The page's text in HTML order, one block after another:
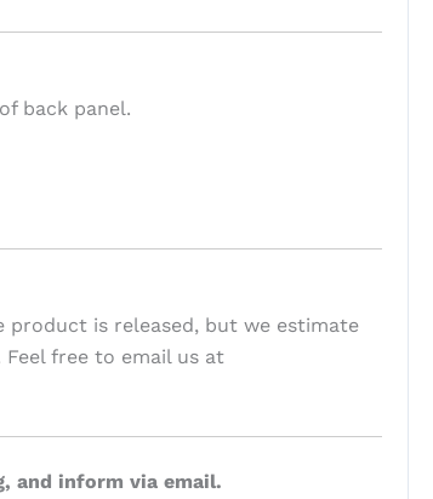
back panel.
product is released, but we estimate
free to email us at
and inform via email.